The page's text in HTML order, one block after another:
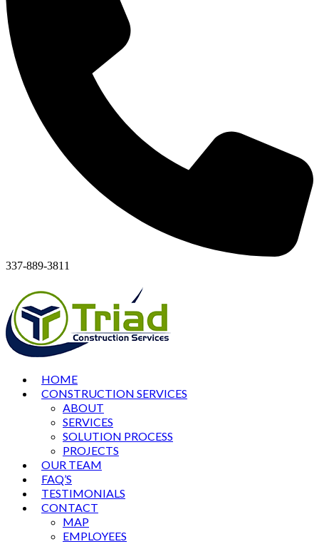
337-889-3811
HOME
CONSTRUCTION SERVICES
ABOUT
SERVICES
SOLUTION PROCESS
PROJECTS
OUR TEAM
FAQ’S
TESTIMONIALS
CONTACT
MAP
EMPLOYEES